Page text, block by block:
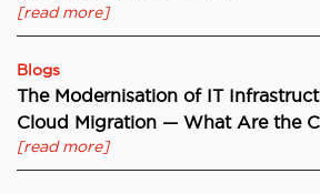
[read more]
Blogs
The Modernisation of IT
Cloud Migration — What Are the
[read more]